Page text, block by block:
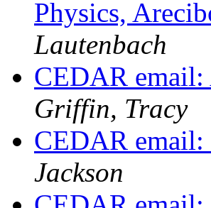
Physics,
Lautenbach
CEDAR
Griffin, Tracy
CEDAR email:
Jackson